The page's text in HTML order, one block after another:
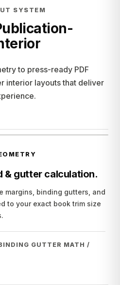
SYSTEM
to press-ready PDF
interior layouts that deliver
& gutter calculation.
margins, binding gutters, and
to your exact book trim size
GUTTER MATH /